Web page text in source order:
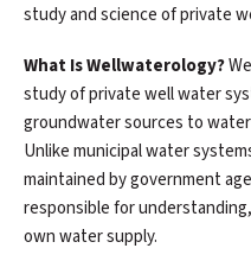
study and science of private
What Is Wellwaterology?
study of private well water
groundwater sources to
Unlike municipal water
maintained by government
responsible for
own water supply.